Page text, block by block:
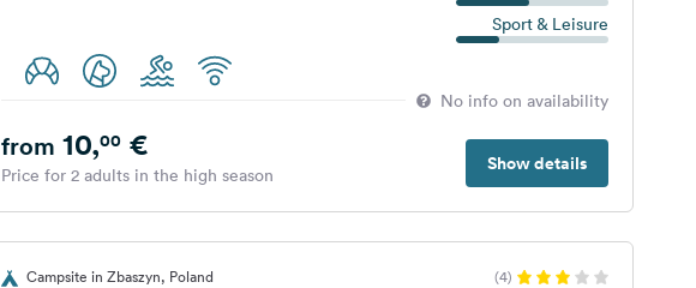
Sport & Leisure
No info on availability
Show details
from 10,00€
Price for 2 adults in the high season
Campsite in Zbaszyn, Poland (4)